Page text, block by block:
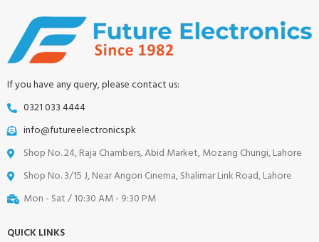
If you have any query, please contact us:
0321 033 4444
info@futureelectronics.pk
Shop No. 24, Raja Chambers, Abid Market, Mozang Chungi, Lahore
Shop No. 3/15 J, Near Angori Cinema, Shalimar Link Road, Lahore
Mon - Sat / 10:30 AM - 9:30 PM
QUICK LINKS